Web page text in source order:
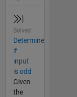
Solved
Determine
if
input
is odd
Given
the